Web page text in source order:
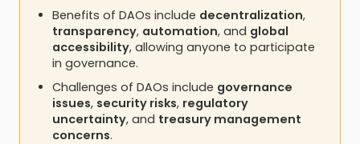
Benefits of DAOs include decentralization,
transparency, automation, and global
accessibility, allowing anyone to participate
in governance.
Challenges of DAOs include governance
issues, security risks, regulatory
uncertainty, and treasury management
concerns.